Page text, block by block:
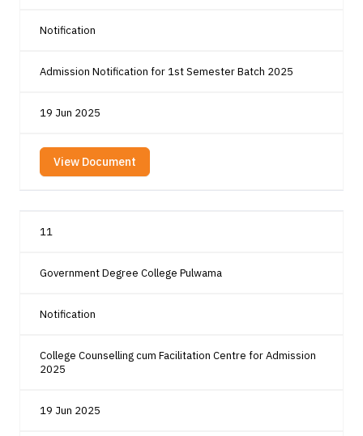
Notification
Admission Notification for 1st Semester Batch 2025
19 Jun 2025
View Document
11
Government Degree College Pulwama
Notification
College Counselling cum Facilitation Centre for Admission
2025
19 Jun 2025